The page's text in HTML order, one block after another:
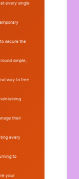
every single
secure the
simple,
way to free
their
every
to
your